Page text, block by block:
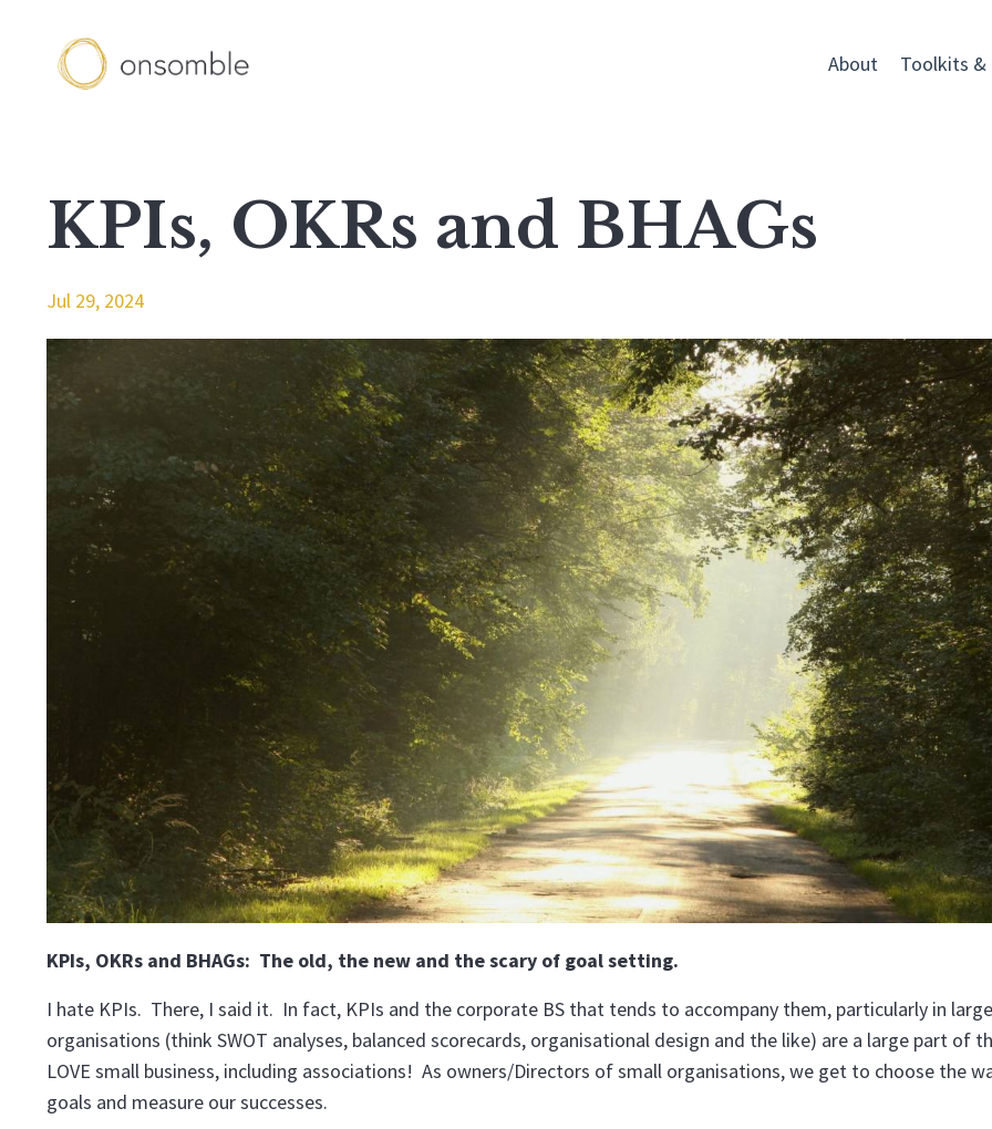
About Toolkits &
KPIs, OKRs and BHAGs
Jul 29, 2024
KPIs, OKRs and BHAGs: The old, the new and the scary of goal setting.
I hate KPIs. There, I said it. In fact, KPIs and the corporate BS that tends to accompany them, particularly in
organisations (think SWOT analyses, balanced scorecards, organisational design and the like) are a large part of
LOVE small business, including associations! As owners/Directors of small organisations, we get to choose the
goals and measure our successes.